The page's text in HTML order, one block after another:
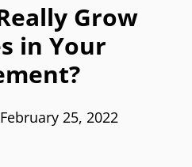
Grow
in Your
February 25, 2022